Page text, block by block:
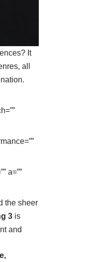
It
all
a=””
the sheer
3 is
and